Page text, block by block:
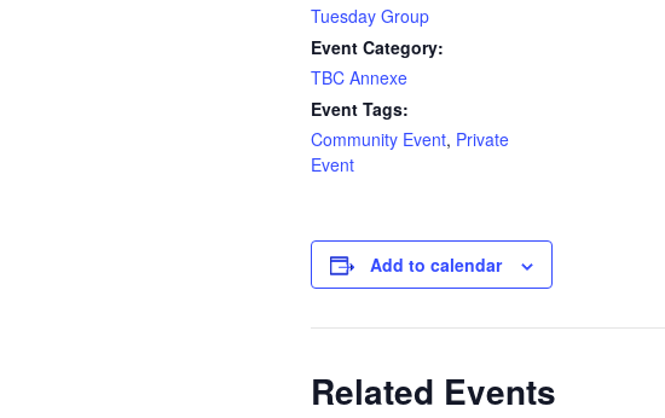
Tuesday Group
Event Category:
TBC Annexe
Event Tags:
Community Event, Private
Event
Add to calendar
Related Events